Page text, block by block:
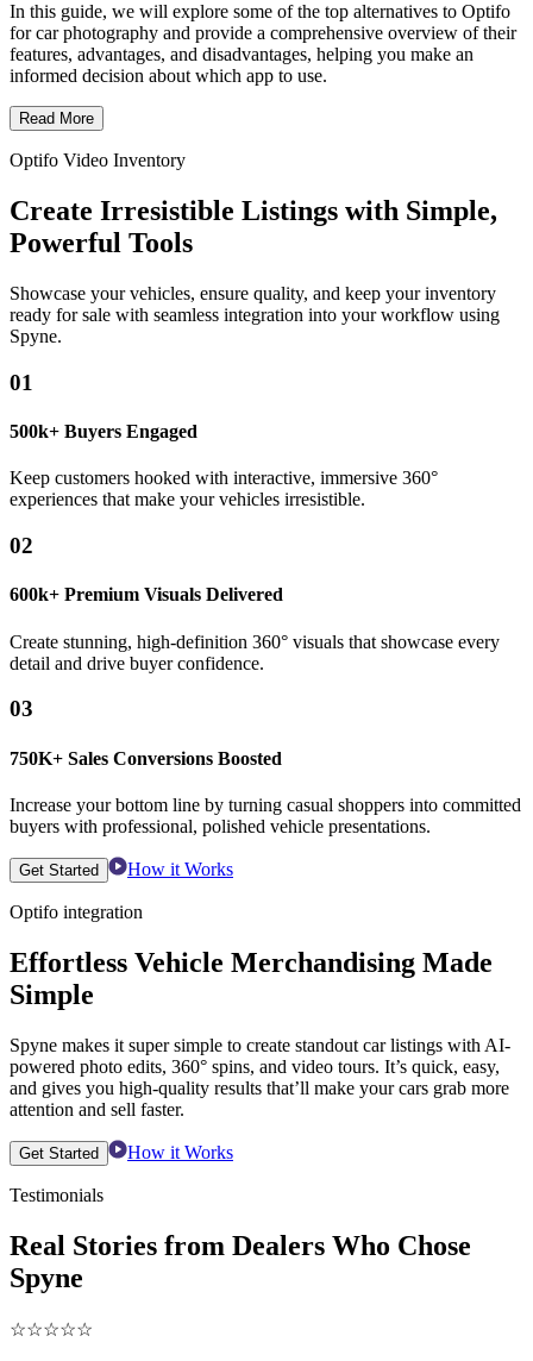
In this guide, we will explore some of the top alternatives to Optifo
for car photography and provide a comprehensive overview of their
features, advantages, and disadvantages, helping you make an
informed decision about which app to use.
Read More
Optifo Video Inventory
Create Irresistible Listings with Simple,
Powerful Tools
Showcase your vehicles, ensure quality, and keep your inventory
ready for sale with seamless integration into your workflow using
Spyne.
01
500k+ Buyers Engaged
Keep customers hooked with interactive, immersive 360°
experiences that make your vehicles irresistible.
02
600k+ Premium Visuals Delivered
Create stunning, high-definition 360° visuals that showcase every
detail and drive buyer confidence.
03
750K+ Sales Conversions Boosted
Increase your bottom line by turning casual shoppers into committed
buyers with professional, polished vehicle presentations.
Get Started How it Works
Optifo integration
Effortless Vehicle Merchandising Made
Simple
Spyne makes it super simple to create standout car listings with AI-
powered photo edits, 360° spins, and video tours. It’s quick, easy,
and gives you high-quality results that’ll make your cars grab more
attention and sell faster.
Get Started How it Works
Testimonials
Real Stories from Dealers Who Chose
Spyne
☆☆☆☆☆